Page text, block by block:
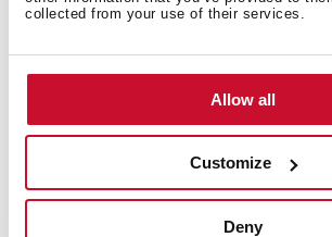
collected from your use of their services.
Allow all
Customize
Deny
Swivel spout 360º
Pull-out 2 functions: normal &
Waterflow limited to 7,5 l/min
Cartridge with ceramic discs of high
Cartridge diameter: 35 mm